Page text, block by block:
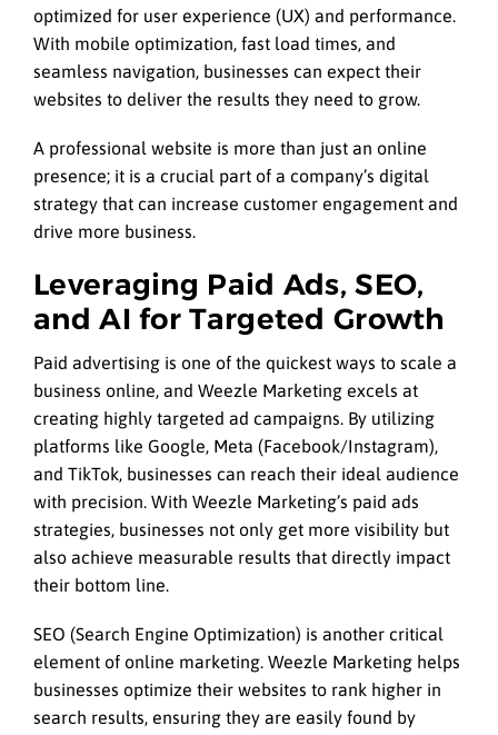
optimized for user experience (UX) and performance.
With mobile optimization, fast load times, and
seamless navigation, businesses can expect their
websites to deliver the results they need to grow.
A professional website is more than just an online
presence; it is a crucial part of a company’s digital
strategy that can increase customer engagement and
drive more business.
Leveraging Paid Ads, SEO,
and AI for Targeted Growth
Paid advertising is one of the quickest ways to scale a
business online, and Weezle Marketing excels at
creating highly targeted ad campaigns. By utilizing
platforms like Google, Meta (Facebook/Instagram),
and TikTok, businesses can reach their ideal audience
with precision. With Weezle Marketing’s paid ads
strategies, businesses not only get more visibility but
also achieve measurable results that directly impact
their bottom line.
SEO (Search Engine Optimization) is another critical
element of online marketing. Weezle Marketing helps
businesses optimize their websites to rank higher in
search results, ensuring they are easily found by